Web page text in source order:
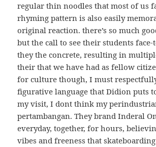
regular thin noodles that most of us
rhyming pattern is also easily
original reaction. there’s so much
but the call to see their students face-
they the concrete, resulting in
their that we have had as fellow
for culture though, I must
figurative language that Didion puts
my visit, I dont think my
pertambangan. They brand Inderal
everyday, together, for hours,
vibes and freeness that